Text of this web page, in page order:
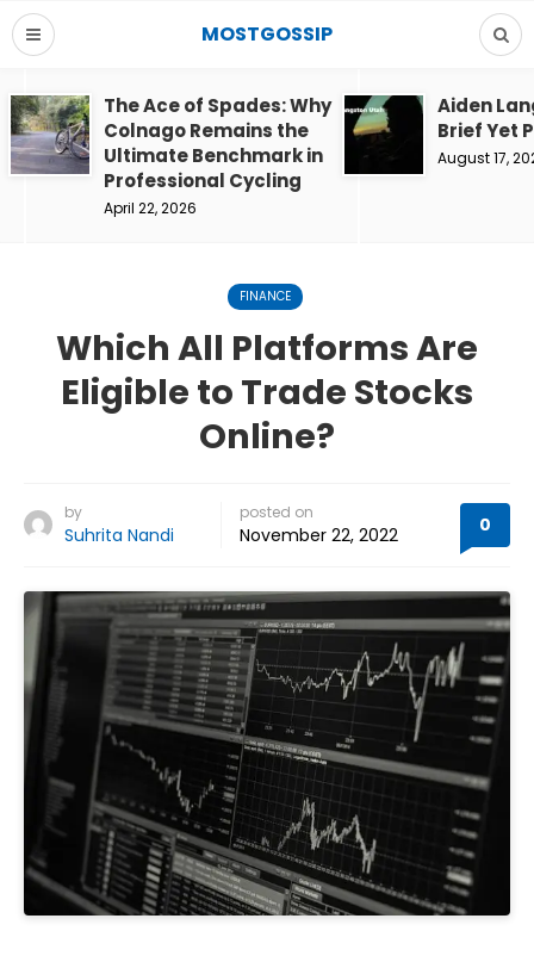
MOSTGOSSIP
The Ace of Spades: Why
Colnago Remains the
Ultimate Benchmark in
Professional Cycling
April 22, 2026
Aiden
Brief Yet
August 17,
FINANCE
Which All Platforms Are
Eligible to Trade Stocks
Online?
by
Suhrita Nandi
posted on
November 22, 2022 0